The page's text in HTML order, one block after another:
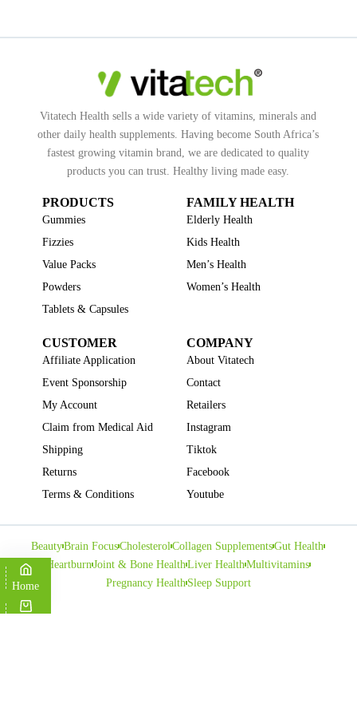
Vitatech Health sells a wide variety of vitamins, minerals and
other daily health supplements. Having become South Africa’s
fastest growing vitamin brand, we are dedicated to quality
products you can trust. Healthy living made easy.
PRODUCTS
Gummies
Fizzies
Value Packs
Powders
Tablets & Capsules
FAMILY HEALTH
Elderly Health
Kids Health
Men’s Health
Women’s Health
CUSTOMER
Affiliate Application
Event Sponsorship
My Account
Claim from Medical Aid
Shipping
Returns
Terms & Conditions
COMPANY
About Vitatech
Contact
Retailers
Instagram
Tiktok
Facebook
Youtube
BeautyBrain FocusCholesterolCollagen SupplementsGut Health
HeartburnJoint & Bone HealthLiver HealthMultivitamins
Pregnancy HealthSleep Support
Home